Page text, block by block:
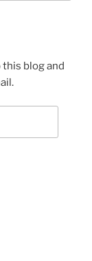
blog and